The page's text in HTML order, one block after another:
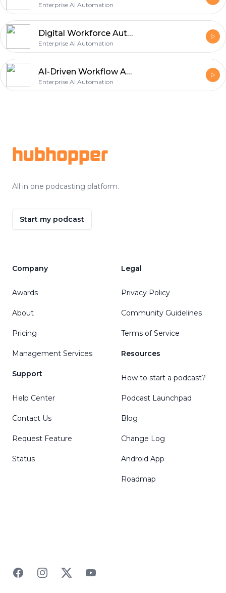
Enterprise AI Automation
Digital Workforce Automation
Enterprise AI Automation
AI-Driven Workflow Automation
Enterprise AI Automation
hubhopper
All in one podcasting platform.
Start my podcast
Company
Awards
About
Pricing
Management Services
Support
Help Center
Contact Us
Request Feature
Status
Legal
Privacy Policy
Community Guidelines
Terms of Service
Resources
How to start a podcast?
Podcast Launchpad
Blog
Change Log
Android App
Roadmap
FacebookInstagramTwitterYouTube